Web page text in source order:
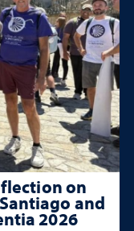
on
and
2026